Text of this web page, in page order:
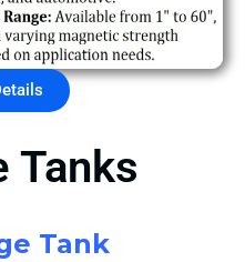
Tanks
Tank